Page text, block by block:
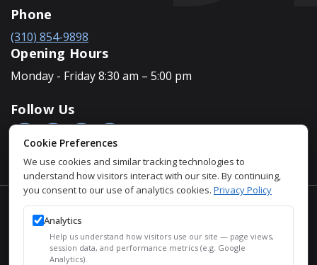
Phone
(310) 854-9898
Opening Hours
Monday - Friday 8:30 am – 5:00 pm
Follow Us
Accessibility Policy
Privacy Policy
Sitemap
Cookie Preferences
We use cookies and similar tracking technologies to
understand how visitors interact with our site. By continuing,
you consent to our use of analytics cookies. Privacy Policy
Analytics
Help us understand how visitors use our site — page views,
session data, and performance metrics (e.g. Google
Analytics).